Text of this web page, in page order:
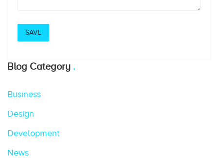
Blog Category
Business
Design
Development
News